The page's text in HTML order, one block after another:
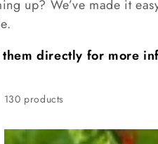
up? We’ve made it
them directly for more
130 products